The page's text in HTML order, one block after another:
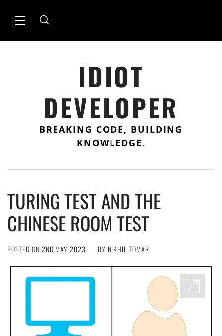
Primary
IDIOT
DEVELOPER
BREAKING CODE, BUILDING
KNOWLEDGE.
TURING TEST AND THE
CHINESE ROOM TEST
POSTED ON 2ND MAY 2023 BY NIKHIL TOMAR